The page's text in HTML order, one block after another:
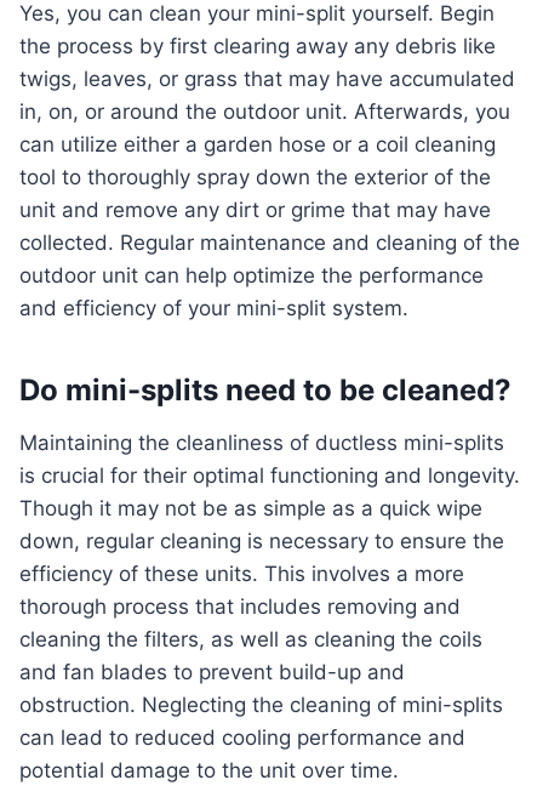
Yes, you can clean your mini-split yourself. Begin
the process by first clearing away any debris like
twigs, leaves, or grass that may have accumulated
in, on, or around the outdoor unit. Afterwards, you
can utilize either a garden hose or a coil cleaning
tool to thoroughly spray down the exterior of the
unit and remove any dirt or grime that may have
collected. Regular maintenance and cleaning of the
outdoor unit can help optimize the performance
and efficiency of your mini-split system.
Do mini-splits need to be cleaned?
Maintaining the cleanliness of ductless mini-splits
is crucial for their optimal functioning and longevity.
Though it may not be as simple as a quick wipe
down, regular cleaning is necessary to ensure the
efficiency of these units. This involves a more
thorough process that includes removing and
cleaning the filters, as well as cleaning the coils
and fan blades to prevent build-up and
obstruction. Neglecting the cleaning of mini-splits
can lead to reduced cooling performance and
potential damage to the unit over time.